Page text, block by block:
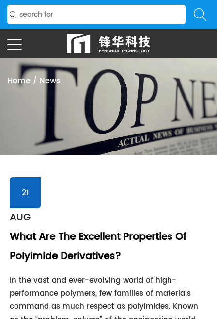
Home / News
21
AUG
What Are The Excellent Properties Of
Polyimide Derivatives?
In the vast and ever-evolving world of high-
performance polymers, few families of materials
command as much respect as polyimides. Known